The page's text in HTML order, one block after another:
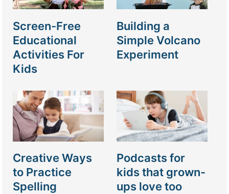
Screen-Free
Educational
Activities For
Kids
Building a
Simple Volcano
Experiment
Creative Ways
to Practice
Spelling
Podcasts for
kids that grown-
ups love too